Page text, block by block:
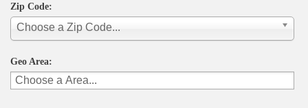
Zip Code:
Choose a Zip Code...
Geo Area: